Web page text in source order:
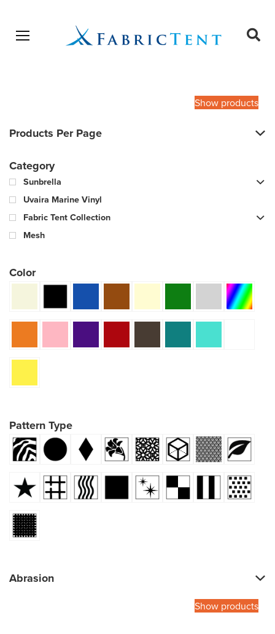
Open menu
Show products
Products Per Page
Category
Sunbrella
Uvaira Marine Vinyl
Fabric Tent Collection
Mesh
Color
Pattern Type
Abrasion
Show products